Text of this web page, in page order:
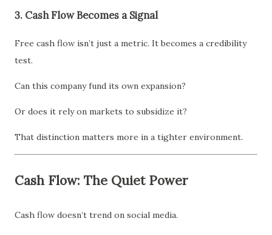
3. Cash Flow Becomes a Signal
Free cash flow isn’t just a metric. It becomes a credibility
test.
Can this company fund its own expansion?
Or does it rely on markets to subsidize it?
That distinction matters more in a tighter environment.
Cash Flow: The Quiet Power
Cash flow doesn’t trend on social media.